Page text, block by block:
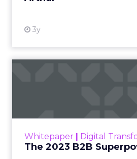
3y
Whitepaper | Digital
The 2023 B2B
that